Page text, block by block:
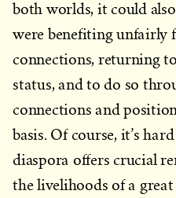
both worlds, it could
were benefiting
connections, returning
status, and to do so
connections and
basis. Of course, it’s
diaspora offers crucial
the livelihoods of a